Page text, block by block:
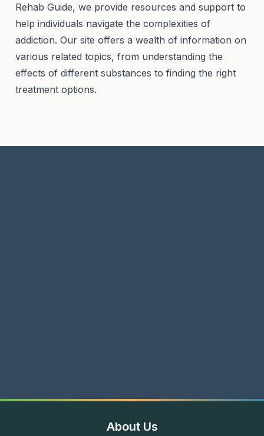
Rehab Guide, we provide resources and support to
help individuals navigate the complexities of
addiction. Our site offers a wealth of information on
various related topics, from understanding the
effects of different substances to finding the right
treatment options.
About Us